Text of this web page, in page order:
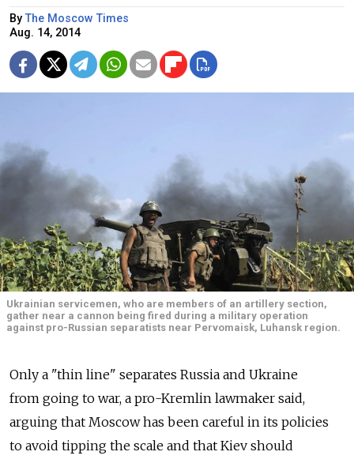
ByThe Moscow Times
Aug. 14, 2014
Ukrainian servicemen, who are members of an artillery section,
gather near a cannon being fired during a military operation
against pro-Russian separatists near Pervomaisk, Luhansk region.
Only a "thin line" separates Russia and Ukraine
from going to war, a pro-Kremlin lawmaker said,
arguing that Moscow has been careful in its policies
to avoid tipping the scale and that Kiev should